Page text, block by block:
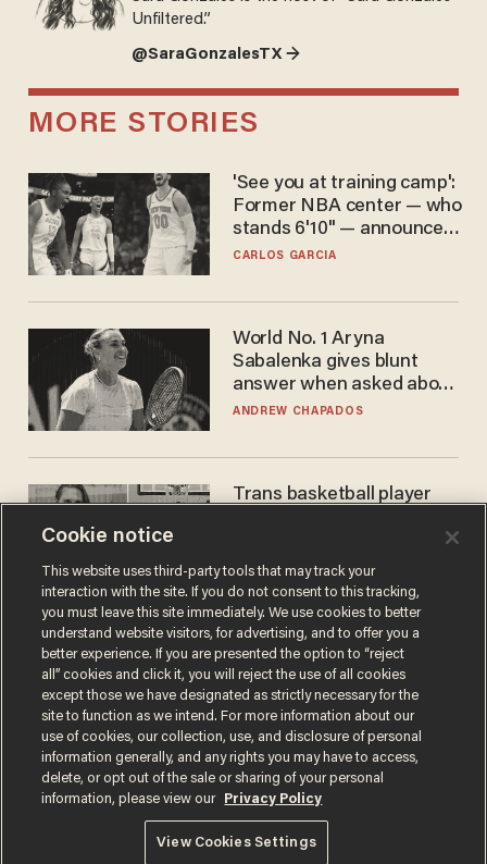
Unfiltered.”
@SaraGonzalesTX →
MORE STORIES
'See you at training camp':
Former NBA center — who
stands 6'10" — announces
he's ready to play in the
CARLOS GARCIA
World No. 1 Aryna
Sabalenka gives blunt
answer when asked about
gender testing: 'Men are
ANDREW CHAPADOS
Trans basketball player
women's league responds
to calls to play in WNBA
ANDREW CHAPADOS
Terms of UsePrivacy PolicyCalifornia Privacy Notice
Do Not Sell or Share My Personal Information
© 2026 Blaze Media LLC. All rights reserved.
Cookie notice
This website uses third-party tools that may track your
interaction with the site. If you do not consent to this tracking,
you must leave this site immediately. We use cookies to better
understand website visitors, for advertising, and to offer you a
better experience. If you are presented the option to “reject
all” cookies and click it, you will reject the use of all cookies
except those we have designated as strictly necessary for the
site to function as we intend. For more information about our
use of cookies, our collection, use, and disclosure of personal
information generally, and any rights you may have to access,
delete, or opt out of the sale or sharing of your personal
information, please view our
Privacy Policy
View Cookies Settings